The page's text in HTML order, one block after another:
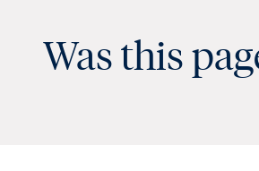
Was this